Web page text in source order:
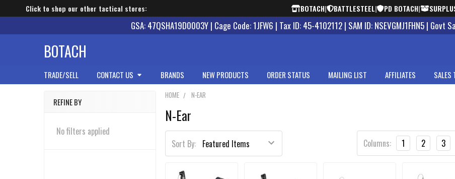
Click to shop our other tactical stores: BOTACH| BATTLESTEEL| PD BOTACH|
GSA: 47QSHA19D0003Y | Cage Code: 1JFW6 | Tax ID: 45-4102112 | SAM ID: NSEVGMJ1FHN5 | Govt
BOTACH
TRADE/SELL CONTACT US BRANDS NEW PRODUCTS ORDER STATUS MAILING LIST AFFILIATES SALES
REFINE BY
No filters applied
HOME N-EAR
N-Ear
Sort By: Columns: 1 2 3